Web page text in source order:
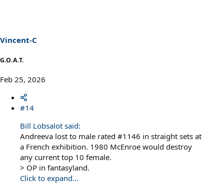
s
:
Vincent-C
G.O.A.T.
Feb 25, 2026
#14
Bill Lobsalot said:
Andreeva lost to male rated #1146 in straight sets at
a French exhibition. 1980 McEnroe would destroy
any current top 10 female.
> OP in fantasyland.
Click to expand...